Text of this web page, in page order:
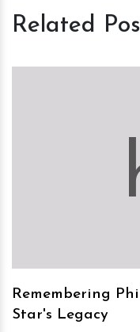
Related
Remembering
Star's Legacy